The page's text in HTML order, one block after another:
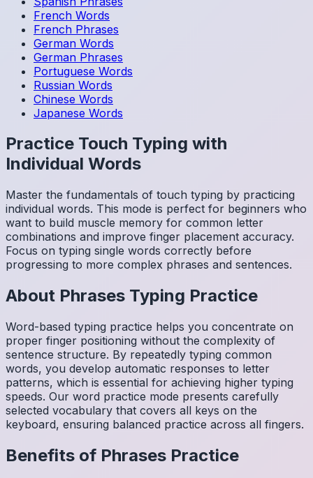
French Words
French Phrases
German Words
German Phrases
Portuguese Words
Russian Words
Chinese Words
Japanese Words
Practice Touch Typing with
Individual Words
Master the fundamentals of touch typing by practicing
individual words. This mode is perfect for beginners who
want to build muscle memory for common letter
combinations and improve finger placement accuracy.
Focus on typing single words correctly before
progressing to more complex phrases and sentences.
About Phrases Typing Practice
Word-based typing practice helps you concentrate on
proper finger positioning without the complexity of
sentence structure. By repeatedly typing common
words, you develop automatic responses to letter
patterns, which is essential for achieving higher typing
speeds. Our word practice mode presents carefully
selected vocabulary that covers all keys on the
keyboard, ensuring balanced practice across all fingers.
Benefits of Phrases Practice